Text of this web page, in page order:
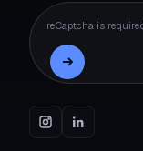
reCaptcha is